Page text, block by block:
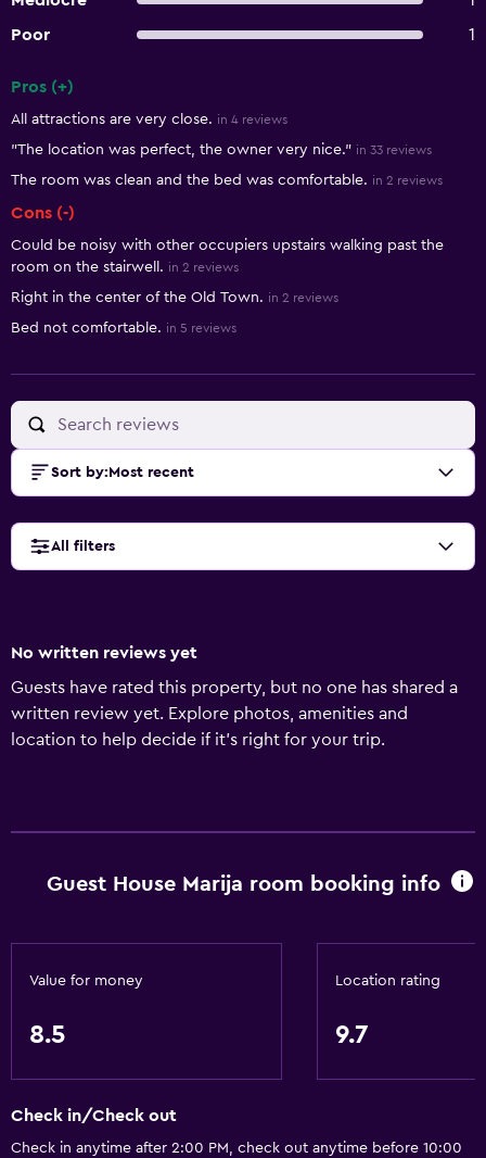
Poor
1
Pros (+)
All attractions are very close. in 4 reviews
"The location was perfect, the owner very nice." in 33 reviews
The room was clean and the bed was comfortable. in 2 reviews
Cons (-)
Could be noisy with other occupiers upstairs walking past the
room on the stairwell. in 2 reviews
Right in the center of the Old Town. in 2 reviews
Bed not comfortable. in 5 reviews
Sort by: Most recent
All filters
No written reviews yet
Guests have rated this property, but no one has shared a
written review yet. Explore photos, amenities and
location to help decide if it's right for your trip.
Guest House Marija room booking info
Value for money
8.5
Location rating
9.7
Check in/Check out
Check in anytime after 2:00 PM, check out anytime before 10:00